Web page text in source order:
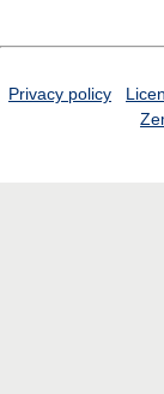
Privacy policy